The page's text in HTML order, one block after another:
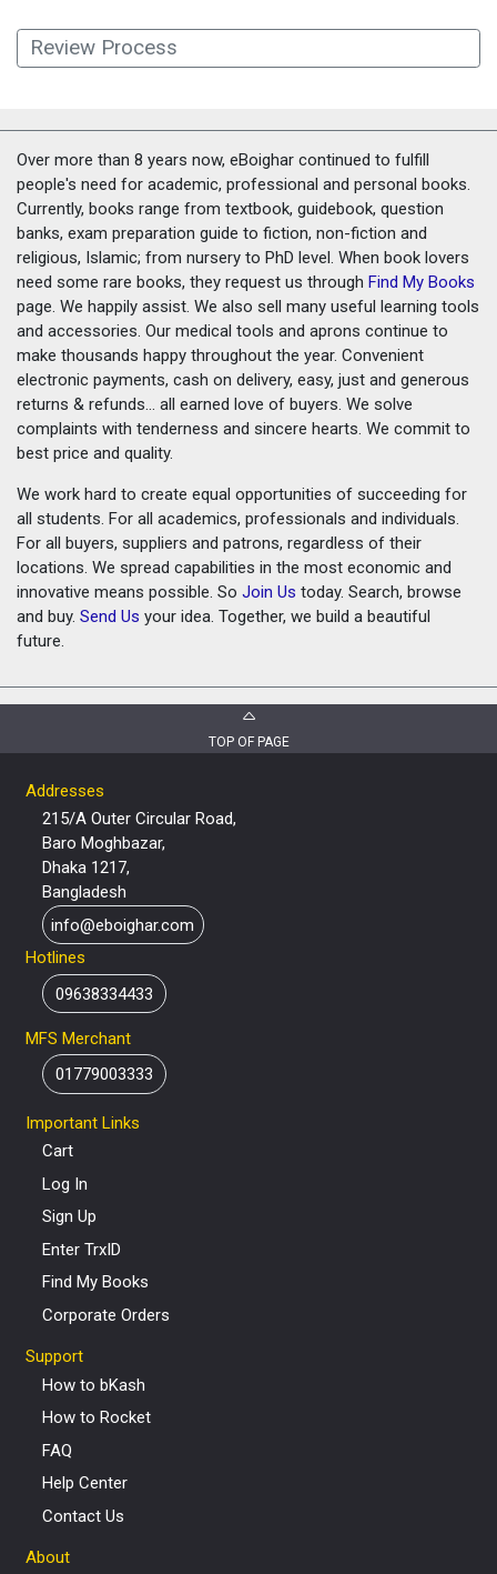
Review Process
Over more than 8 years now, eBoighar continued to fulfill
people's need for academic, professional and personal books.
Currently, books range from textbook, guidebook, question
banks, exam preparation guide to fiction, non-fiction and
religious, Islamic; from nursery to PhD level. When book lovers
need some rare books, they request us through Find My Books
page. We happily assist. We also sell many useful learning tools
and accessories. Our medical tools and aprons continue to
make thousands happy throughout the year. Convenient
electronic payments, cash on delivery, easy, just and generous
returns & refunds... all earned love of buyers. We solve
complaints with tenderness and sincere hearts. We commit to
best price and quality.
We work hard to create equal opportunities of succeeding for
all students. For all academics, professionals and individuals.
For all buyers, suppliers and patrons, regardless of their
locations. We spread capabilities in the most economic and
innovative means possible. So Join Us today. Search, browse
and buy. Send Us your idea. Together, we build a beautiful
future.
TOP OF PAGE
Addresses
215/A Outer Circular Road,
Baro Moghbazar,
Dhaka 1217,
Bangladesh
info@eboighar.com
Hotlines
09638334433
MFS Merchant
01779003333
Important Links
Cart
Log In
Sign Up
Enter TrxID
Find My Books
Corporate Orders
Support
How to bKash
How to Rocket
FAQ
Help Center
Contact Us
About